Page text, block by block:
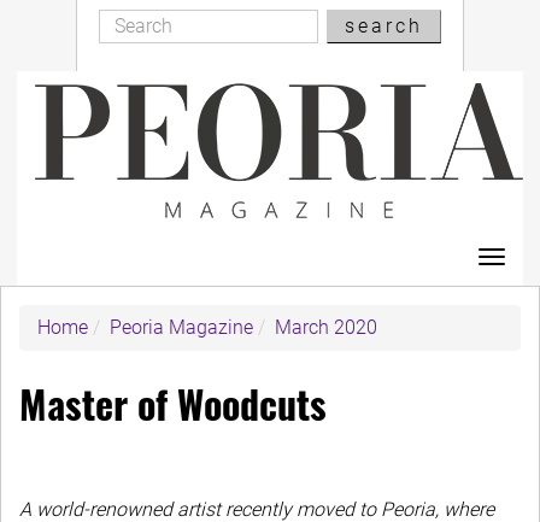
content
Search
Search
search
Home
Peoria Magazine March 2020
Master of Woodcuts
A world-renowned artist recently moved to Peoria, where